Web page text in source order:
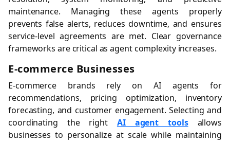
maintenance. Managing these agents properly
prevents false alerts, reduces downtime, and ensures
service-level agreements are met. Clear governance
frameworks are critical as agent complexity increases.
E-commerce Businesses
E-commerce brands rely on AI agents for
recommendations, pricing optimization, inventory
forecasting, and customer engagement. Selecting and
coordinating the right AI agent toolsallows
businesses to personalize at scale while maintaining